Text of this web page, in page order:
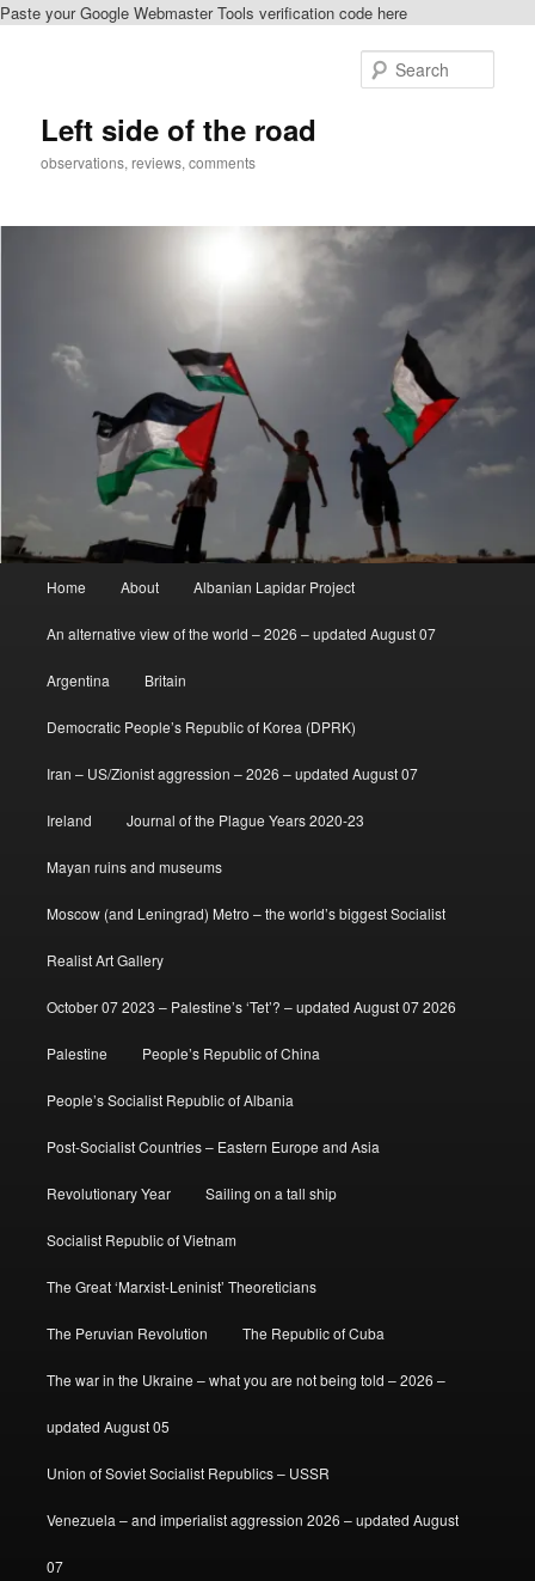
Paste your Google Webmaster Tools verification code here
Left side of the road
observations, reviews, comments
Home About Albanian Lapidar Project
An alternative view of the world – 2026 – updated August 07
Argentina Britain
Democratic People’s Republic of Korea (DPRK)
Iran – US/Zionist aggression – 2026 – updated August 07
Ireland Journal of the Plague Years 2020-23
Mayan ruins and museums
Moscow (and Leningrad) Metro – the world’s biggest Socialist
Realist Art Gallery
October 07 2023 – Palestine’s ‘Tet’? – updated August 07 2026
Palestine People’s Republic of China
People’s Socialist Republic of Albania
Post-Socialist Countries – Eastern Europe and Asia
Revolutionary Year Sailing on a tall ship
Socialist Republic of Vietnam
The Great ‘Marxist-Leninist’ Theoreticians
The Peruvian Revolution The Republic of Cuba
The war in the Ukraine – what you are not being told – 2026 –
updated August 05
Union of Soviet Socialist Republics – USSR
Venezuela – and imperialist aggression 2026 – updated August
07